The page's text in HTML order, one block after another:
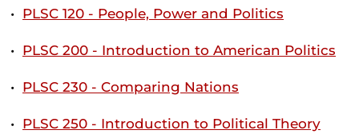
• PLSC 120 - People, Power and Politics
• PLSC 200 - Introduction to American Politics
• PLSC 230 - Comparing Nations
• PLSC 250 - Introduction to Political Theory